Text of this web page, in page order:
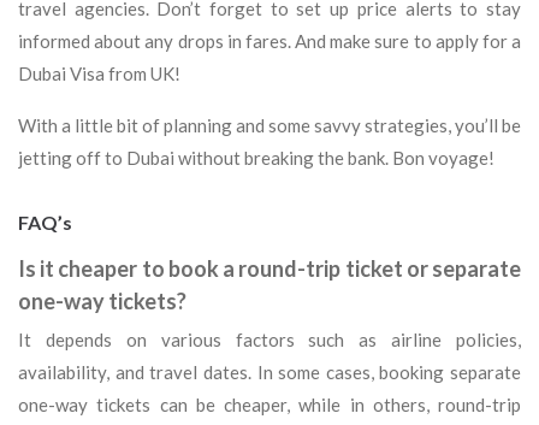
travel agencies. Don’t forget to set up price alerts to stay
informed about any drops in fares. And make sure to apply for a
Dubai Visa from UK!
With a little bit of planning and some savvy strategies, you’ll be
jetting off to Dubai without breaking the bank. Bon voyage!
FAQ’s
Is it cheaper to book a round-trip ticket or separate
one-way tickets?
It depends on various factors such as airline policies,
availability, and travel dates. In some cases, booking separate
one-way tickets can be cheaper, while in others, round-trip